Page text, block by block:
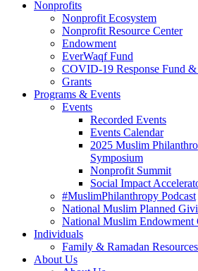
Nonprofits
Nonprofit Ecosystem
Nonprofit Resource Center
Endowment
EverWaqf Fund
COVID-19 Response Fund &
Grants
Programs & Events
Events
Recorded Events
Events Calendar
2025 Muslim
Symposium
Nonprofit Summit
Social Impact
#MuslimPhilanthropy Podcast
National Muslim Planned
National Muslim Endowment
Individuals
Family & Ramadan
About Us